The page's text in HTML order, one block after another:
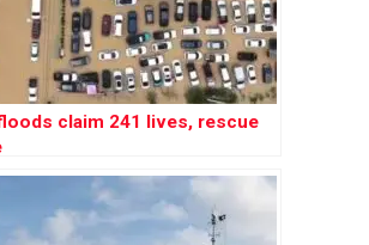
claim 241 lives, rescue